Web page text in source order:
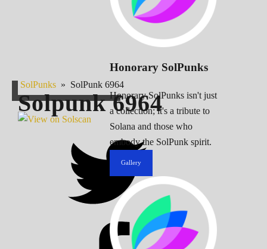
Honorary SolPunks
Honorary SolPunks isn't just
a collection; it's a tribute to
Solana and those who
embody the SolPunk spirit.
Gallery
SolPunks » SolPunk 6964
Solpunk6964